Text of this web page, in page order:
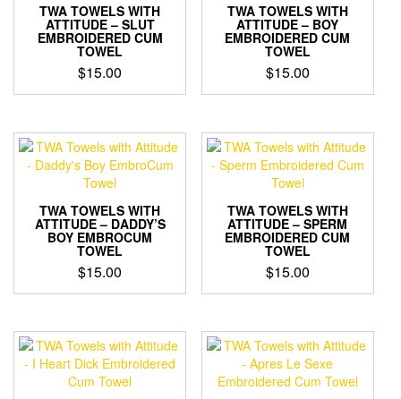
TWA TOWELS WITH
ATTITUDE – SLUT
EMBROIDERED CUM
TOWEL
$15.00
TWA TOWELS WITH
ATTITUDE – BOY
EMBROIDERED CUM
TOWEL
$15.00
TWA TOWELS WITH
ATTITUDE – DADDY’S
BOY EMBROCUM
TOWEL
$15.00
TWA TOWELS WITH
ATTITUDE – SPERM
EMBROIDERED CUM
TOWEL
$15.00